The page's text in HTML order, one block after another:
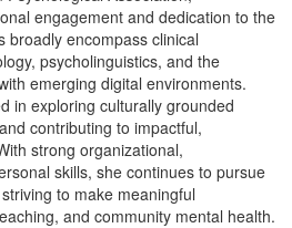
engagement and dedication to the
broadly encompass clinical
psycholinguistics, and the
emerging digital environments.
in exploring culturally grounded
contributing to impactful,
strong organizational,
skills, she continues to pursue
to make meaningful
and community mental health.